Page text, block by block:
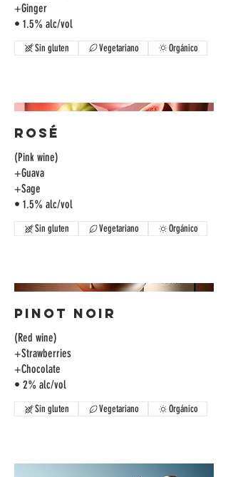
+Ginger
• 1.5% alc/vol
Sin gluten Vegetariano Orgánico
Rosé
(Pink wine)
+Guava
+Sage
Sin gluten Vegetariano Orgánico
Pinot Noir
(Red wine)
+Strawberries
+Chocolate
• 2% alc/vol
Sin gluten Vegetariano Orgánico